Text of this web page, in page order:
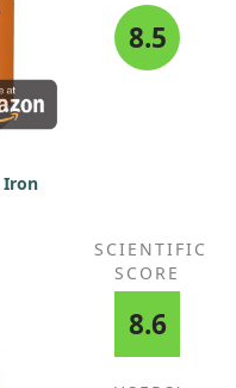
8.5
Iron
SCIENTIFIC
SCORE
8.6